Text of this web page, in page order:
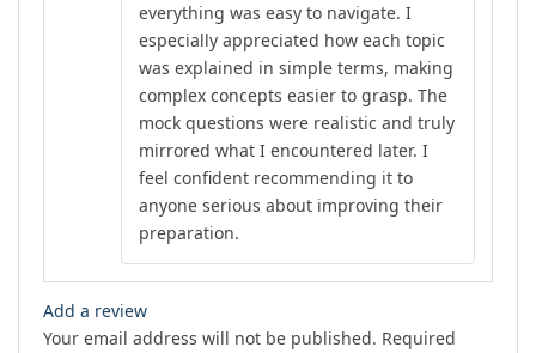
everything was easy to navigate. I
especially appreciated how each topic
was explained in simple terms, making
complex concepts easier to grasp. The
mock questions were realistic and truly
mirrored what I encountered later. I
feel confident recommending it to
anyone serious about improving their
preparation.
Add a review
Your email address will not be published. Required